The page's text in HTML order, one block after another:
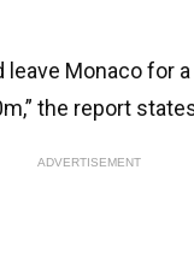
leave Monaco for
the report
ADVERTISEMENT